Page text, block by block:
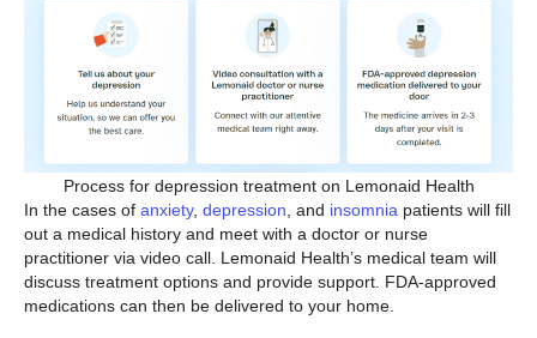
Process for depression treatment on Lemonaid Health
In the cases of anxiety, depression , and insomnia patients will fill
out a medical history and meet with a doctor or nurse
practitioner via video call. Lemonaid Health’s medical team will
discuss treatment options and provide support. FDA-approved
medications can then be delivered to your home.